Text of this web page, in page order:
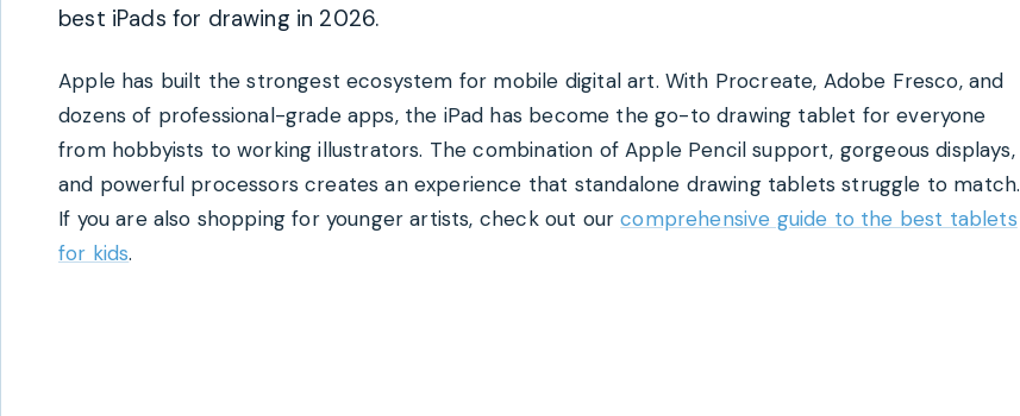
best iPads for drawing in 2026.
Apple has built the strongest ecosystem for mobile digital art. With Procreate, Adobe Fresco, and
dozens of professional-grade apps, the iPad has become the go-to drawing tablet for everyone
from hobbyists to working illustrators. The combination of Apple Pencil support, gorgeous displays,
and powerful processors creates an experience that standalone drawing tablets struggle to match.
If you are also shopping for younger artists, check out ourcomprehensive guide to the best tablets
for kids.